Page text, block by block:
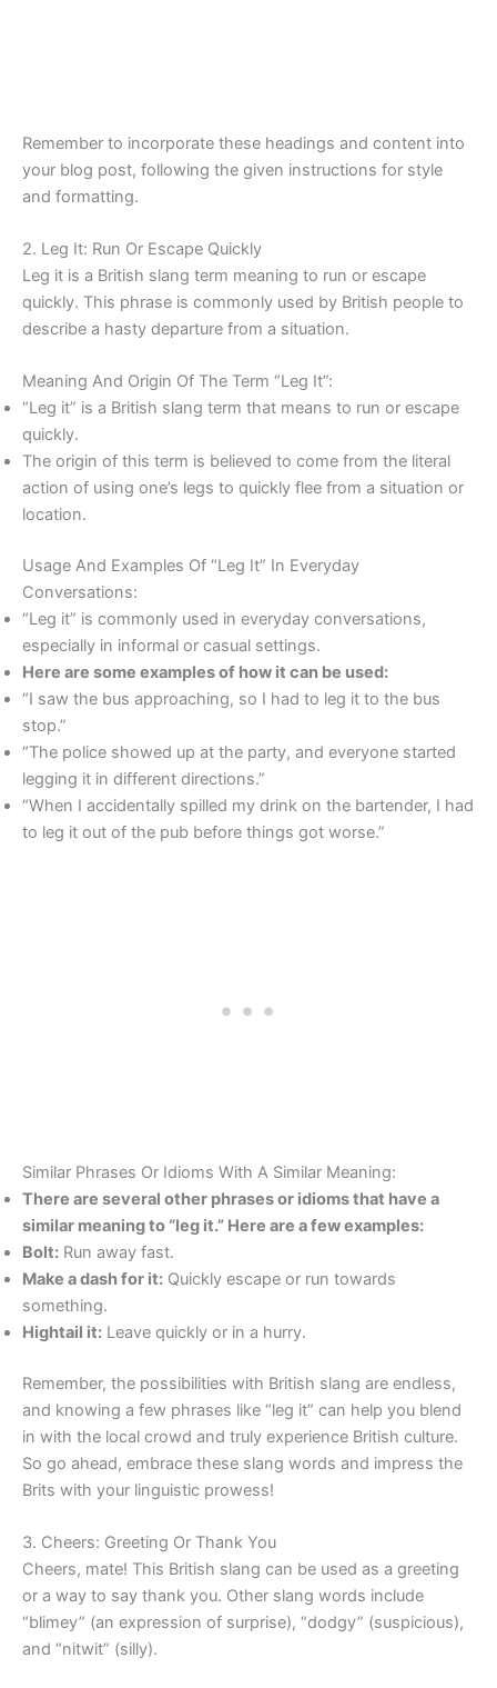
Remember to incorporate these headings and content into
your blog post, following the given instructions for style
and formatting.
2. Leg It: Run Or Escape Quickly
Leg it is a British slang term meaning to run or escape
quickly. This phrase is commonly used by British people to
describe a hasty departure from a situation.
Meaning And Origin Of The Term “Leg It”:
“Leg it” is a British slang term that means to run or escape
quickly.
The origin of this term is believed to come from the literal
action of using one’s legs to quickly flee from a situation or
location.
Usage And Examples Of “Leg It” In Everyday
Conversations:
“Leg it” is commonly used in everyday conversations,
especially in informal or casual settings.
Here are some examples of how it can be used:
“I saw the bus approaching, so I had to leg it to the bus
stop.”
“The police showed up at the party, and everyone started
legging it in different directions.”
“When I accidentally spilled my drink on the bartender, I had
to leg it out of the pub before things got worse.”
Similar Phrases Or Idioms With A Similar Meaning:
There are several other phrases or idioms that have a
similar meaning to “leg it.” Here are a few examples:
Bolt: Run away fast.
Make a dash for it: Quickly escape or run towards
something.
Hightail it: Leave quickly or in a hurry.
Remember, the possibilities with British slang are endless,
and knowing a few phrases like “leg it” can help you blend
in with the local crowd and truly experience British culture.
So go ahead, embrace these slang words and impress the
Brits with your linguistic prowess!
3. Cheers: Greeting Or Thank You
Cheers, mate! This British slang can be used as a greeting
or a way to say thank you. Other slang words include
“blimey” (an expression of surprise), “dodgy” (suspicious),
and “nitwit” (silly).